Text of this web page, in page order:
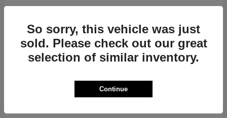
So sorry, this vehicle was just
sold. Please check out our great
selection of similar inventory.
Continue